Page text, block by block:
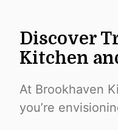
Discover
Kitchen
At Brookhaven
you’re